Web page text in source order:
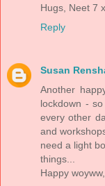
Hugs, Neet 7
Reply
Susan
Another
lockdown -
every other
and
need a light
things...
Happy